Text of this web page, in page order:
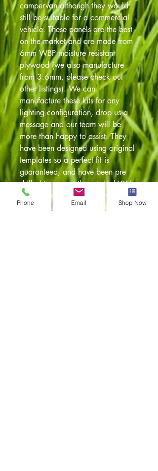
campervan although they would
still be suitable for a commercial
vehicle. These panels are the best
on the market and are made from
6mm WBP moisture resistant
plywood (we also manufacture
from 3.6mm, please check out
other listings). We can
manufacture these kits for any
lighting configuration, drop us a
message and our team will be
more than happy to assist. They
have been designed using original
templates so a perfect fit is
guaranteed, and have been pre
drilled to accept the original VW
fixing clips. The panels are cut on
our in house CNC machines so a
Phone Email Shop Now